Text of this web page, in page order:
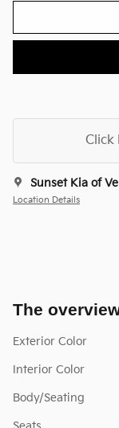
Click
Sunset Kia of
Location Details
The
Exterior Color
Interior Color
Body/Seating